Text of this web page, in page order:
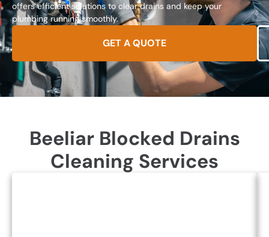
offers efficient solutions to clear drains and keep your
plumbing running smoothly.
GET A QUOTE
Beeliar Blocked Drains
Cleaning Services